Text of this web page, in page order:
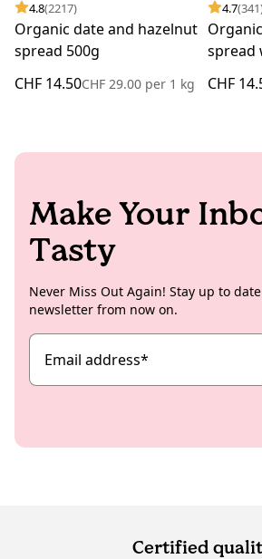
4.8(2217)
Organic date and hazelnut
spread 500g
CHF 14.50CHF 29.00 per 1 kg
4.7
spread
CHF
Make Your
Tasty
Never Miss Out Again! Stay up to
newsletter from now on.
Email address*
Certified